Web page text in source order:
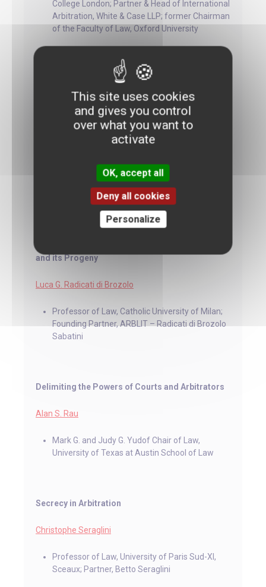
College London; Partner & Head of International
Arbitration, White & Case LLP; former Chairman
of the Faculty of Law, Oxford University
A Theory for Distinguishing the Scope of
Investment Protection Obligations
Zachary Douglas
Professor of International Law, Graduate
The Role of International Law in the Protection
and its Progeny
Luca G. Radicati di Brozolo
Professor of Law, Catholic University of Milan;
Founding Partner, ARBLIT – Radicati di Brozolo
Sabatini
Delimiting the Powers of Courts and Arbitrators
Alan S. Rau
Mark G. and Judy G. Yudof Chair of Law,
University of Texas at Austin School of Law
Secrecy in Arbitration
Christophe Seraglini
Professor of Law, University of Paris Sud-XI,
Sceaux; Partner, Betto Seraglini
This site uses cookies
and gives you control
over what you want to
activate
OK, accept all
Deny all cookies
Personalize